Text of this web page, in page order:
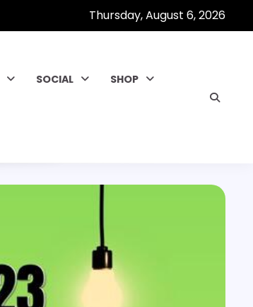
Thursday, August 6, 2026
SOCIAL SHOP